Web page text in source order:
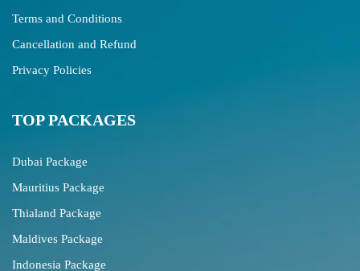
Terms and Conditions
Cancellation and Refund
Privacy Policies
TOP PACKAGES
Dubai Package
Mauritius Package
Thialand Package
Maldives Package
Indonesia Package